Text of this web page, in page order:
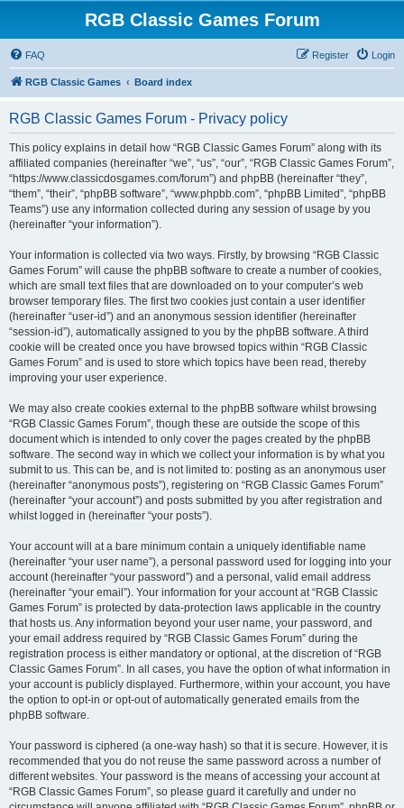
RGB Classic Games Forum
FAQ Login
Register
RGB Classic Games Board index
RGB Classic Games Forum - Privacy policy
This policy explains in detail how “RGB Classic Games Forum” along with its
affiliated companies (hereinafter “we”, “us”, “our”, “RGB Classic Games Forum”,
“https://www.classicdosgames.com/forum”) and phpBB (hereinafter “they”,
“them”, “their”, “phpBB software”, “www.phpbb.com”, “phpBB Limited”, “phpBB
Teams”) use any information collected during any session of usage by you
(hereinafter “your information”).
Your information is collected via two ways. Firstly, by browsing “RGB Classic
Games Forum” will cause the phpBB software to create a number of cookies,
which are small text files that are downloaded on to your computer’s web
browser temporary files. The first two cookies just contain a user identifier
(hereinafter “user-id”) and an anonymous session identifier (hereinafter
“session-id”), automatically assigned to you by the phpBB software. A third
cookie will be created once you have browsed topics within “RGB Classic
Games Forum” and is used to store which topics have been read, thereby
improving your user experience.
We may also create cookies external to the phpBB software whilst browsing
“RGB Classic Games Forum”, though these are outside the scope of this
document which is intended to only cover the pages created by the phpBB
software. The second way in which we collect your information is by what you
submit to us. This can be, and is not limited to: posting as an anonymous user
(hereinafter “anonymous posts”), registering on “RGB Classic Games Forum”
(hereinafter “your account”) and posts submitted by you after registration and
whilst logged in (hereinafter “your posts”).
Your account will at a bare minimum contain a uniquely identifiable name
(hereinafter “your user name”), a personal password used for logging into your
account (hereinafter “your password”) and a personal, valid email address
(hereinafter “your email”). Your information for your account at “RGB Classic
Games Forum” is protected by data-protection laws applicable in the country
that hosts us. Any information beyond your user name, your password, and
your email address required by “RGB Classic Games Forum” during the
registration process is either mandatory or optional, at the discretion of “RGB
Classic Games Forum”. In all cases, you have the option of what information in
your account is publicly displayed. Furthermore, within your account, you have
the option to opt-in or opt-out of automatically generated emails from the
phpBB software.
Your password is ciphered (a one-way hash) so that it is secure. However, it is
recommended that you do not reuse the same password across a number of
different websites. Your password is the means of accessing your account at
“RGB Classic Games Forum”, so please guard it carefully and under no